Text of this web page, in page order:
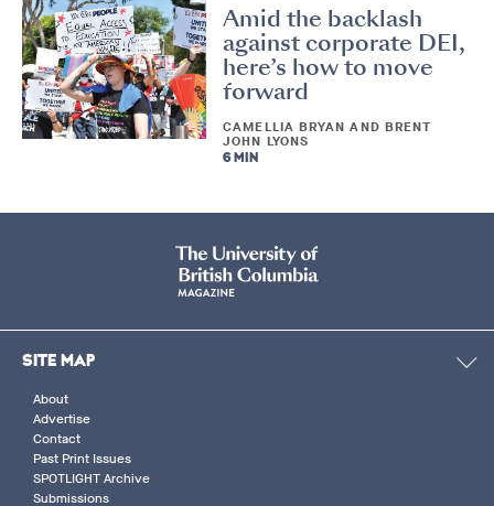
Amid the backlash
against corporate DEI,
here’s how to move
forward
CAMELLIA BRYAN AND BRENT
JOHN LYONS
6 MIN
SITE MAP
About
Advertise
Contact
Past Print Issues
SPOTLIGHT Archive
Submissions